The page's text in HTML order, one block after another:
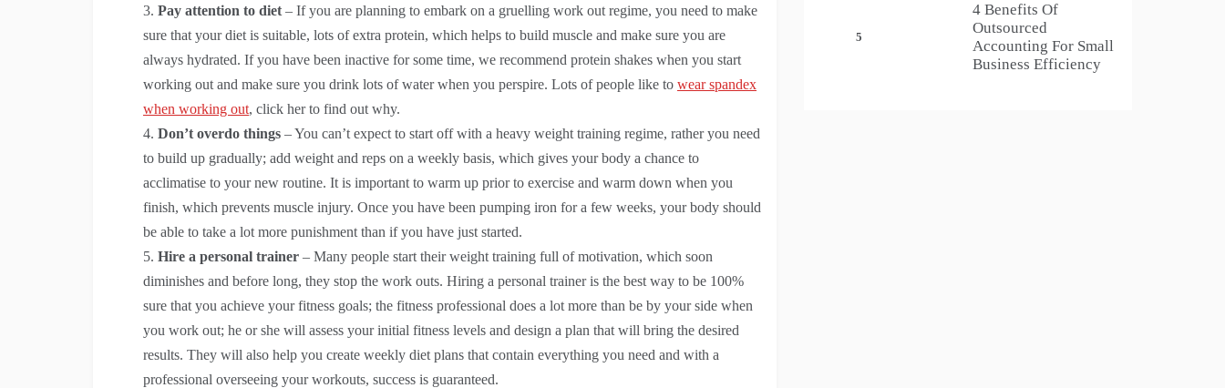
Pay attention to diet – If you are planning to embark on a gruelling work out regime, you need to make
sure that your diet is suitable, lots of extra protein, which helps to build muscle and make sure you are
always hydrated. If you have been inactive for some time, we recommend protein shakes when you start
working out and make sure you drink lots of water when you perspire. Lots of people like to wear spandex
when working out, click her to find out why.
Don’t overdo things – You can’t expect to start off with a heavy weight training regime, rather you need
to build up gradually; add weight and reps on a weekly basis, which gives your body a chance to
acclimatise to your new routine. It is important to warm up prior to exercise and warm down when you
finish, which prevents muscle injury. Once you have been pumping iron for a few weeks, your body should
be able to take a lot more punishment than if you have just started.
Hire a personal trainer – Many people start their weight training full of motivation, which soon
diminishes and before long, they stop the work outs. Hiring a personal trainer is the best way to be 100%
sure that you achieve your fitness goals; the fitness professional does a lot more than be by your side when
you work out; he or she will assess your initial fitness levels and design a plan that will bring the desired
results. They will also help you create weekly diet plans that contain everything you need and with a
professional overseeing your workouts, success is guaranteed.
5
4 Benefits Of
Outsourced
Accounting For Small
Business Efficiency